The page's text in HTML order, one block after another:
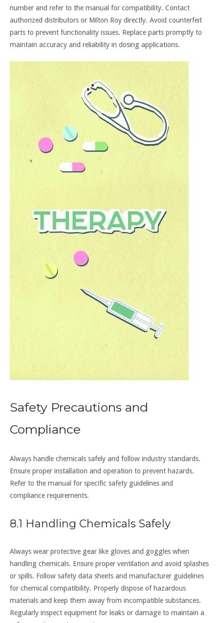
number and refer to the manual for compatibility. Contact
authorized distributors or Milton Roy directly. Avoid counterfeit
parts to prevent functionality issues. Replace parts promptly to
maintain accuracy and reliability in dosing applications.
Safety Precautions and
Compliance
Always handle chemicals safely and follow industry standards.
Ensure proper installation and operation to prevent hazards.
Refer to the manual for specific safety guidelines and
compliance requirements.
8.1 Handling Chemicals Safely
Always wear protective gear like gloves and goggles when
handling chemicals. Ensure proper ventilation and avoid splashes
or spills. Follow safety data sheets and manufacturer guidelines
for chemical compatibility. Properly dispose of hazardous
materials and keep them away from incompatible substances.
Regularly inspect equipment for leaks or damage to maintain a